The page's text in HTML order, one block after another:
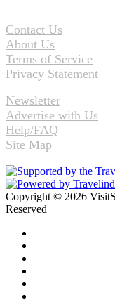
Contact Us
About Us
Terms of Service
Privacy Statement
Newsletter
Advertise with Us
Help/FAQ
Site Map
Copyright © 2026
Reserved